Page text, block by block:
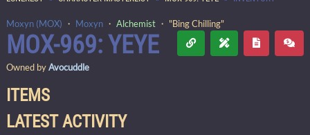
Moxyn (MOX) ・ Moxyn ・ Alchemist ・ "Bing Chilling"
MOX-969: YEYE
Owned byAvocuddle
ITEMS
LATEST ACTIVITY